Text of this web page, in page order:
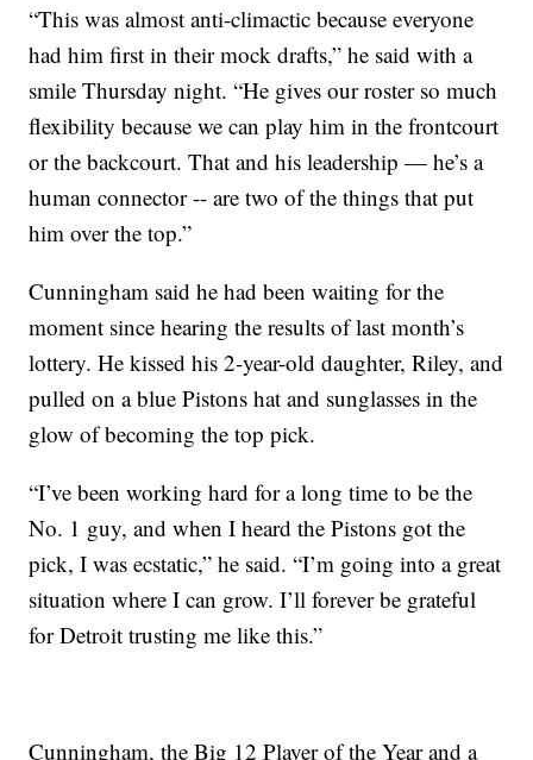
“This was almost anti-climactic because everyone
had him first in their mock drafts,” he said with a
smile Thursday night. “He gives our roster so much
flexibility because we can play him in the frontcourt
or the backcourt. That and his leadership — he’s a
human connector -- are two of the things that put
him over the top.”
Cunningham said he had been waiting for the
moment since hearing the results of last month’s
lottery. He kissed his 2-year-old daughter, Riley, and
pulled on a blue Pistons hat and sunglasses in the
glow of becoming the top pick.
“I’ve been working hard for a long time to be the
No. 1 guy, and when I heard the Pistons got the
pick, I was ecstatic,” he said. “I’m going into a great
situation where I can grow. I’ll forever be grateful
for Detroit trusting me like this.”
Cunningham, the Big 12 Player of the Year and a